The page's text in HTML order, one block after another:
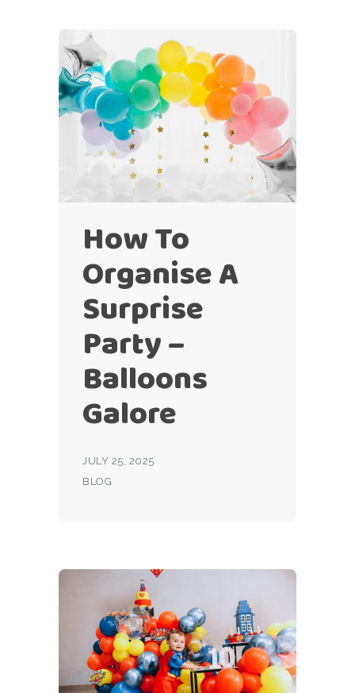
How To
Organise A
Surprise
Party –
Balloons
Galore
JULY 25, 2025
BLOG